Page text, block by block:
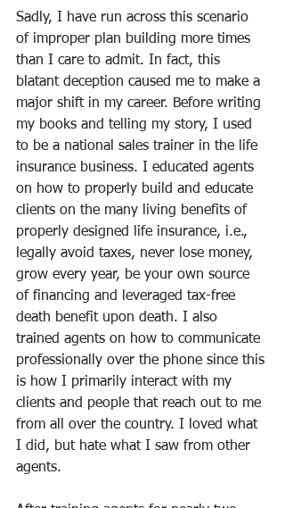
Sadly, I have run across this scenario
of improper plan building more times
than I care to admit. In fact, this
blatant deception caused me to make a
major shift in my career. Before writing
my books and telling my story, I used
to be a national sales trainer in the life
insurance business. I educated agents
on how to properly build and educate
clients on the many living benefits of
properly designed life insurance, i.e.,
legally avoid taxes, never lose money,
grow every year, be your own source
of financing and leveraged tax-free
death benefit upon death. I also
trained agents on how to communicate
professionally over the phone since this
is how I primarily interact with my
clients and people that reach out to me
from all over the country. I loved what
I did, but hate what I saw from other
agents.